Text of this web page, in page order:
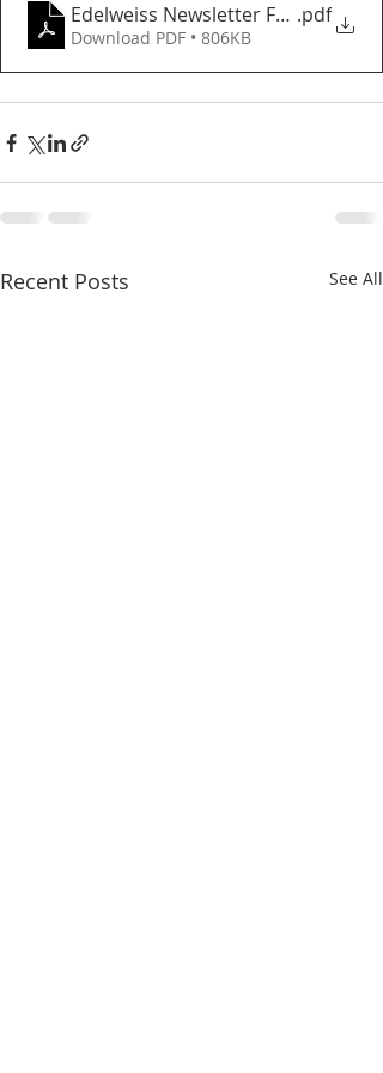
Edelweiss Newsletter February 2023
.pdf
Download PDF • 806KB
Recent Posts See All